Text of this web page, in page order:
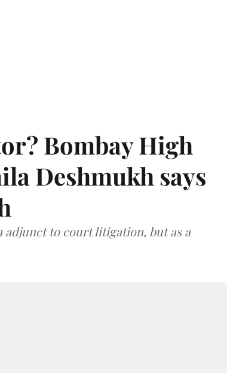
Bombay High
Deshmukh says
adjunct to court litigation, but as a